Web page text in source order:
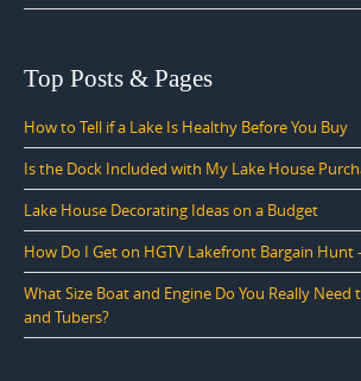
Top Posts & Pages
How to Tell if a Lake Is Healthy Before You Buy
Is the Dock Included with My Lake House
Lake House Decorating Ideas on a Budget
How Do I Get on HGTV Lakefront Bargain Hunt
What Size Boat and Engine Do You Really Need
and Tubers?